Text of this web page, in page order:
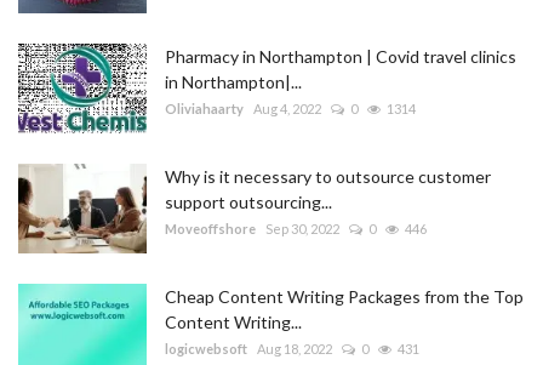
Business
Pharmacy in Northampton | Covid travel clinics
in Northampton|...
Oliviahaarty Aug 4, 2022 0 1314
Why is it necessary to outsource customer
support outsourcing...
Moveoffshore Sep 30, 2022 0 446
Cheap Content Writing Packages from the Top
Content Writing...
logicwebsoft Aug 18, 2022 0 431